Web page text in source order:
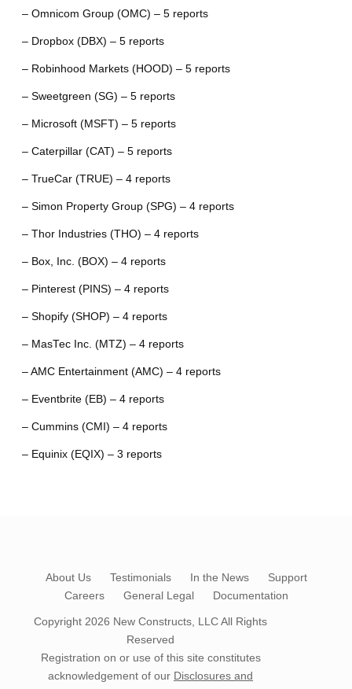
– Omnicom Group (OMC) – 5 reports
– Dropbox (DBX) – 5 reports
– Robinhood Markets (HOOD) – 5 reports
– Sweetgreen (SG) – 5 reports
– Microsoft (MSFT) – 5 reports
– Caterpillar (CAT) – 5 reports
– TrueCar (TRUE) – 4 reports
– Simon Property Group (SPG) – 4 reports
– Thor Industries (THO) – 4 reports
– Box, Inc. (BOX) – 4 reports
– Pinterest (PINS) – 4 reports
– Shopify (SHOP) – 4 reports
– MasTec Inc. (MTZ) – 4 reports
– AMC Entertainment (AMC) – 4 reports
– Eventbrite (EB) – 4 reports
– Cummins (CMI) – 4 reports
– Equinix (EQIX) – 3 reports
About Us Testimonials In the News
Support
Careers
General Legal Documentation
Copyright 2026 New Constructs, LLCAll Rights
Reserved
Registration on or use of this site constitutes
acknowledgement of our Disclosures and